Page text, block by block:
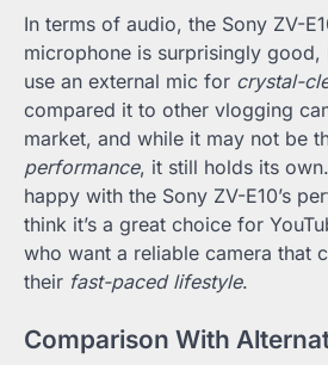
In terms of audio, the Sony ZV-
microphone is surprisingly
use an external mic for crystal-
compared it to other vlogging
market, and while it may not be
performance, it still holds its
happy with the Sony ZV-E10’s
think it’s a great choice for
who want a reliable camera that
their fast-paced lifestyle.
Comparison With